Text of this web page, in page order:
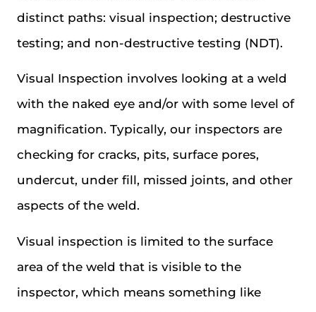
distinct paths: visual inspection; destructive
testing; and non-destructive testing (NDT).
Visual Inspection involves looking at a weld
with the naked eye and/or with some level of
magnification. Typically, our inspectors are
checking for cracks, pits, surface pores,
undercut, under fill, missed joints, and other
aspects of the weld.
Visual inspection is limited to the surface
area of the weld that is visible to the
inspector, which means something like